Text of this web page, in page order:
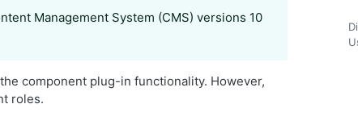
Management System (CMS) versions 10
component plug-in functionality. However,
roles.